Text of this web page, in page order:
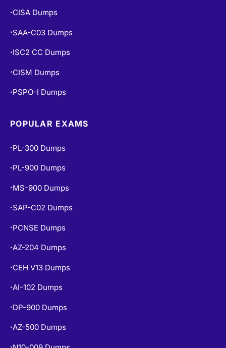
• CISA Dumps
• SAA-C03 Dumps
• ISC2 CC Dumps
• CISM Dumps
• PSPO-I Dumps
POPULAR EXAMS
• PL-300 Dumps
• PL-900 Dumps
• MS-900 Dumps
• SAP-C02 Dumps
• PCNSE Dumps
•AZ-204 Dumps
• CEH V13 Dumps
•AI-102 Dumps
• DP-900 Dumps
•AZ-500 Dumps